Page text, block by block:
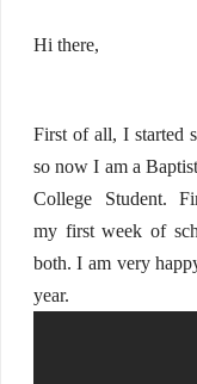
Hi there,
First of all, I started
so now I am a
College Student.
my first week of
both. I am very
year.